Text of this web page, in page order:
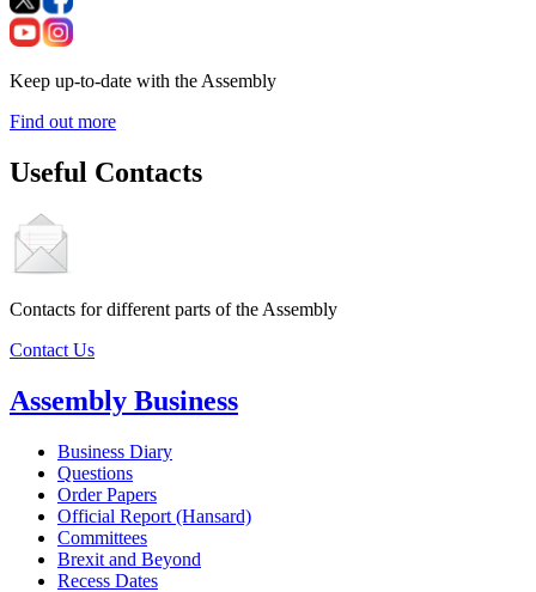
Keep up-to-date with the Assembly
Find out more
Useful Contacts
Contacts for different parts of the Assembly
Contact Us
Assembly Business
Business Diary
Questions
Order Papers
Official Report (Hansard)
Committees
Brexit and Beyond
Recess Dates